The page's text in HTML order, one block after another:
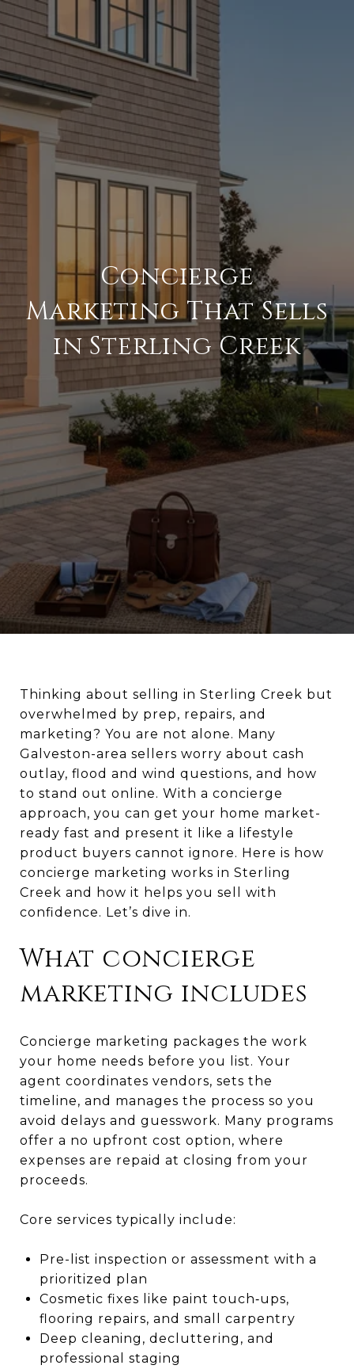
Concierge
Marketing That Sells
in Sterling Creek
Thinking about selling in Sterling Creek but
overwhelmed by prep, repairs, and
marketing? You are not alone. Many
Galveston-area sellers worry about cash
outlay, flood and wind questions, and how
to stand out online. With a concierge
approach, you can get your home market-
ready fast and present it like a lifestyle
product buyers cannot ignore. Here is how
concierge marketing works in Sterling
Creek and how it helps you sell with
confidence. Let’s dive in.
What concierge
marketing includes
Concierge marketing packages the work
your home needs before you list. Your
agent coordinates vendors, sets the
timeline, and manages the process so you
avoid delays and guesswork. Many programs
offer a no upfront cost option, where
expenses are repaid at closing from your
proceeds.
Core services typically include:
Pre-list inspection or assessment with a
prioritized plan
Cosmetic fixes like paint touch‑ups,
flooring repairs, and small carpentry
Deep cleaning, decluttering, and
professional staging